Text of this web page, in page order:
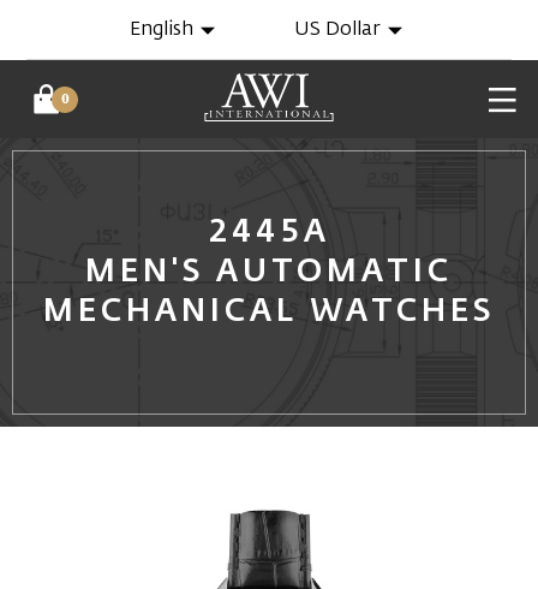
English US Dollar
0
2445A
MEN'S AUTOMATIC
MECHANICAL WATCHES